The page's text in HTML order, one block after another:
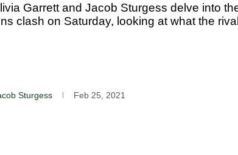
Garrett and Jacob Sturgess delve into
clash on Saturday, looking at what the
Sturgess Feb 25, 2021